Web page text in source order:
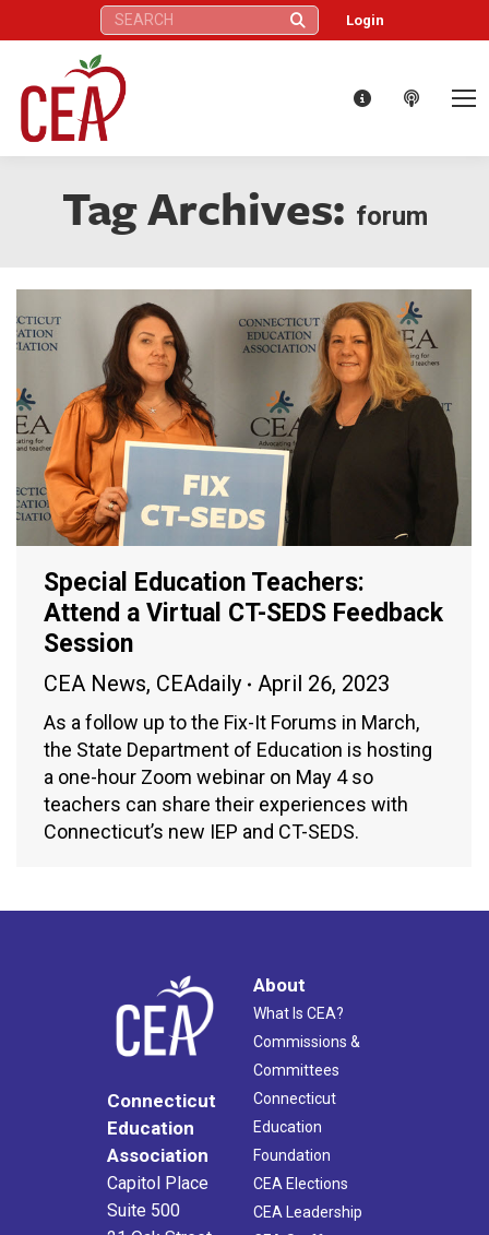
Search: Login
Tag Archives: forum
Special Education Teachers:
Attend a Virtual CT-SEDS Feedback
Session
CEA News, CEAdaily April 26, 2023
As a follow up to the Fix-It Forums in March,
the State Department of Education is hosting
a one-hour Zoom webinar on May 4 so
teachers can share their experiences with
Connecticut’s new IEP and CT-SEDS.
Connecticut
Education
Association
Capitol Place
Suite 500
About
What Is CEA?
Commissions &
Committees
Connecticut
Education
Foundation
CEA Elections
CEA Leadership